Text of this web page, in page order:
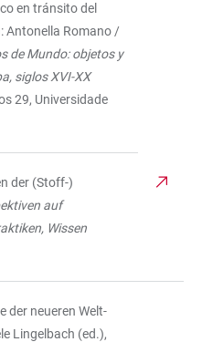
en tránsito del
Antonella Romano /
de Mundo: objetos y
siglos XVI-XX
29, Universidade
der (Stoff-)
auf
Wissen
der neueren Welt-
Lingelbach (ed.),